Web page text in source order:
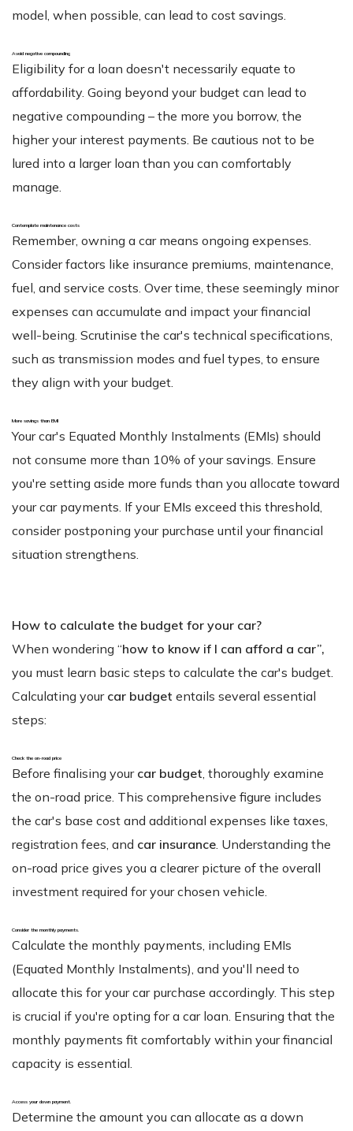
model, when possible, can lead to cost savings.
Avoid negative compounding
Eligibility for a loan doesn't necessarily equate to
affordability. Going beyond your budget can lead to
negative compounding – the more you borrow, the
higher your interest payments. Be cautious not to be
lured into a larger loan than you can comfortably
manage.
Contemplate maintenance costs
Remember, owning a car means ongoing expenses.
Consider factors like insurance premiums, maintenance,
fuel, and service costs. Over time, these seemingly minor
expenses can accumulate and impact your financial
well-being. Scrutinise the car's technical specifications,
such as transmission modes and fuel types, to ensure
they align with your budget.
More savings than EMI
Your car's Equated Monthly Instalments (EMIs) should
not consume more than 10% of your savings. Ensure
you're setting aside more funds than you allocate toward
your car payments. If your EMIs exceed this threshold,
consider postponing your purchase until your financial
situation strengthens.
How to calculate the budget for your car?
When wondering “how to know if I can afford a car”,
you must learn basic steps to calculate the car's budget.
Calculating your car budget entails several essential
steps:
Check the on-road price
Before finalising your car budget , thoroughly examine
the on-road price. This comprehensive figure includes
the car's base cost and additional expenses like taxes,
registration fees, and car insurance . Understanding the
on-road price gives you a clearer picture of the overall
investment required for your chosen vehicle.
Consider the monthly payments
Calculate the monthly payments, including EMIs
(Equated Monthly Instalments), and you'll need to
allocate this for your car purchase accordingly. This step
is crucial if you're opting for a car loan. Ensuring that the
monthly payments fit comfortably within your financial
capacity is essential.
Access your down payment
Determine the amount you can allocate as a down